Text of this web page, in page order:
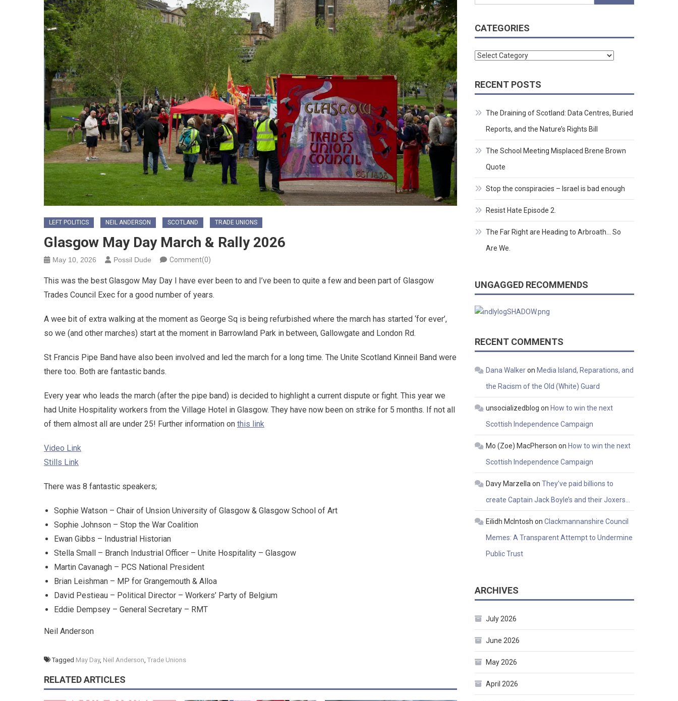
LEFT POLITICS NEIL ANDERSON SCOTLAND TRADE UNIONS
Glasgow May Day March & Rally 2026
May 10, 2026 Possil Dude Comment(0)
This was the best Glasgow May Day I have ever been to and I’ve been to quite a few and been part of Glasgow
Trades Council Exec for a good number of years.
A wee bit of extra walking at the moment as George Sq is being refurbished where the march has started ‘for ever’,
so we (and other marches) start at the moment in Barrowland Park in between, Gallowgate and London Rd.
St Francis Pipe Band have also been involved and led the march for a long time. The Unite Scotland Kinneil Band were
there too. Both are fantastic bands.
Every year who leads the march (after the pipe band) is decided to highlight a current dispute or fight. This year we
had Unite Hospitality workers from the Village Hotel in Glasgow. They have now been on strike for 5 months. If not all
of them almost all are under 25! Further information on this link
Video Link
Stills Link
There was 8 fantastic speakers;
Sophie Watson – Chair of Unsion University of Glasgow & Glasgow School of Art
Sophie Johnson – Stop the War Coalition
Ewan Gibbs – Industrial Historian
Stella Small – Branch Industrial Officer – Unite Hospitality – Glasgow
Martin Cavanagh – PCS National President
Brian Leishman – MP for Grangemouth & Alloa
David Pestieau – Political Director – Workers’ Party of Belgium
Eddie Dempsey – General Secretary – RMT
Neil Anderson
Tagged May Day, Neil Anderson Trade Unions
RELATED ARTICLES
for:
CATEGORIES
Categories
RECENT POSTS
The Draining of Scotland: Data Centres, Buried
Reports, and the Nature’s Rights Bill
The School Meeting Misplaced Brene Brown
Quote
Stop the conspiracies – Israel is bad enough
Resist Hate Episode 2.
The Far Right are Heading to Arbroath… So
Are We.
UNGAGGED RECOMMENDS
RECENT COMMENTS
Dana Walkeron Media Island, Reparations, and
the Racism of the Old (White) Guard
unsocializedblog on How to win the next
Scottish Independence Campaign
Mo (Zoe) MacPherson on How to win the next
Scottish Independence Campaign
Davy Marzella onThey’ve paid billions to
create Captain Jack Boyle’s and their Joxers…
Eilidh McIntosh onClackmannanshire Council
Memes: A Transparent Attempt to Undermine
Public Trust
ARCHIVES
July 2026
June 2026
May 2026
April 2026